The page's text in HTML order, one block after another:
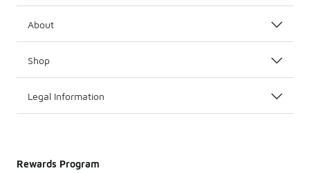
About
Shop
Legal Information
Rewards Program